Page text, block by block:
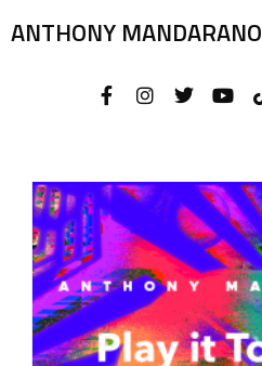
ANTHONY MANDARANO